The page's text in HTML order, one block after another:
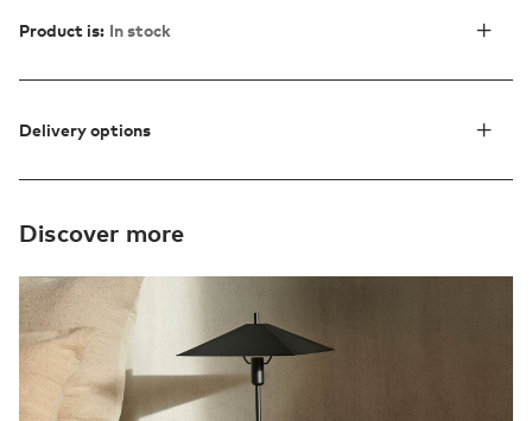
Product is: In stock
Delivery options
Discover more